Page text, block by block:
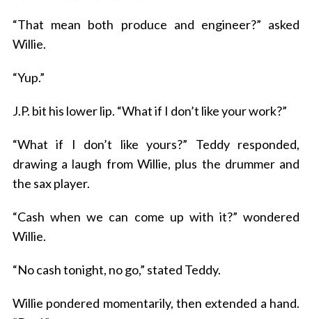
“That mean both produce and engineer?” asked
Willie.
“Yup.”
J.P. bit his lower lip. “What if I don’t like your work?”
“What if I don’t like yours?” Teddy responded,
drawing a laugh from Willie, plus the drummer and
the sax player.
“Cash when we can come up with it?” wondered
Willie.
“No cash tonight, no go,” stated Teddy.
Willie pondered momentarily, then extended a hand.